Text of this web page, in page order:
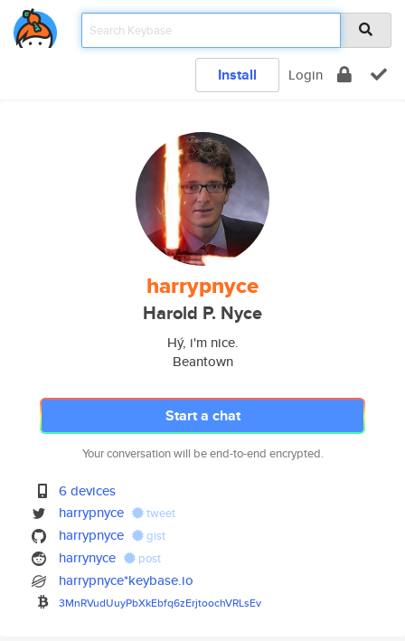
Install Login
harrypnyce
Harold P. Nyce
Hý, i'm nice.
Beantown
Start a chat
Your conversation will be end-to-end encrypted.
6 devices
harrypnyce
tweet
harrypnyce gist
harrynyce post
harrypnyce*keybase.io
3MnRVudUuyPbXkEbfq6zErjtoochVRLsEv